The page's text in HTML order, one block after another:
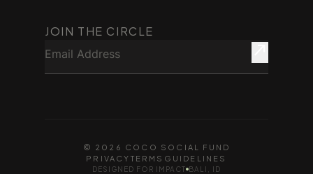
JOIN THE CIRCLE
Email Address
© 2026 COCO SOCIAL FUND
PRIVACY TERMS GUIDELINES
DESIGNED FOR IMPACT BALI, ID